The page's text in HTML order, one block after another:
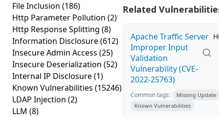
File Inclusion (186)
Http Parameter Pollution (2)
Http Response Splitting (8)
Information Disclosure(612)
Insecure Admin Access (25)
Insecure Deserialization (52)
Internal IP Disclosure(1)
Known Vulnerabilities (15246)
LDAP Injection (2)
LLM (8)
Related
Apache Traffic Server
Improper Input
Validation
Vulnerability (CVE-
2022-25763)
Common tags:
Missing Update
Known Vulnerabilities